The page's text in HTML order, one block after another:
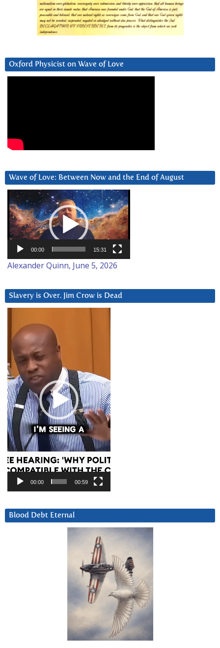
Oxford Physicist on Wave of Love
Wave of Love: Between Now and the End of August
Video
Player
00:00 15:31
Alexander Quinn, June 5, 2026
Slavery is Over. Jim Crow is Dead
Player
00:00 00:59
Blood Debt Eternal